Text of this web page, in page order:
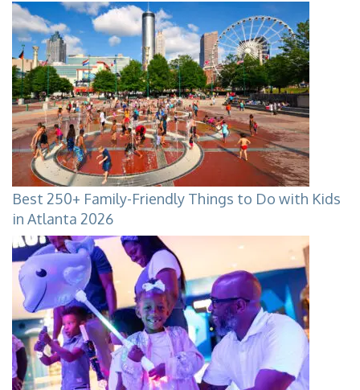
Best 250+ Family-Friendly Things to Do with Kids
in Atlanta 2026